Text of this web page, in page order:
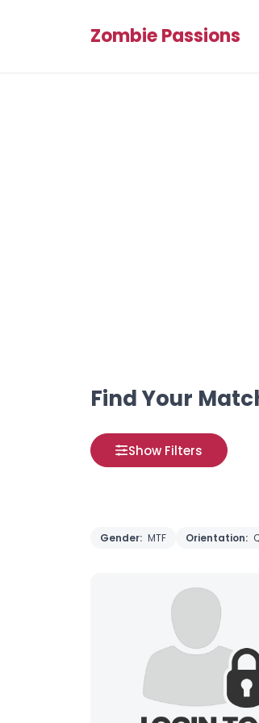
Zombie Passions
Find Your
Show Filters
Gender: MTF Orientation: